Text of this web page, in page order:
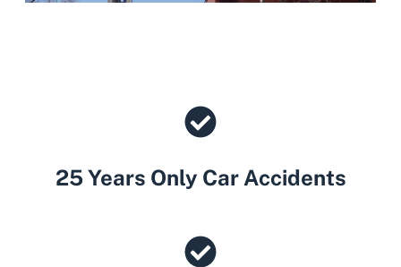
25 Years Only Car Accidents